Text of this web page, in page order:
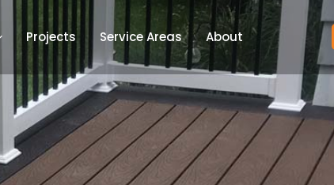
Projects Service Areas About